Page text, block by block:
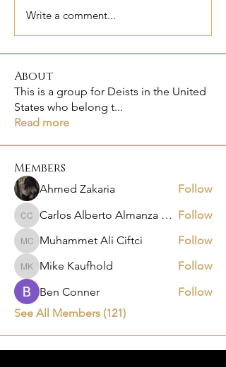
Write a comment...
About
This is a group for Deists in the United
States who belong t...
Read more
Members
Ahmed Zakaria Follow
Carlos Alberto Almanza Castañeda Carlos Alberto Almanza Castañeda Follow
Muhammet Ali Ciftci
Muhammet Ali Ciftci Follow
Mike Kaufhold
Mike Kaufhold
Follow
Ben Conner
Follow
See All Members (121)